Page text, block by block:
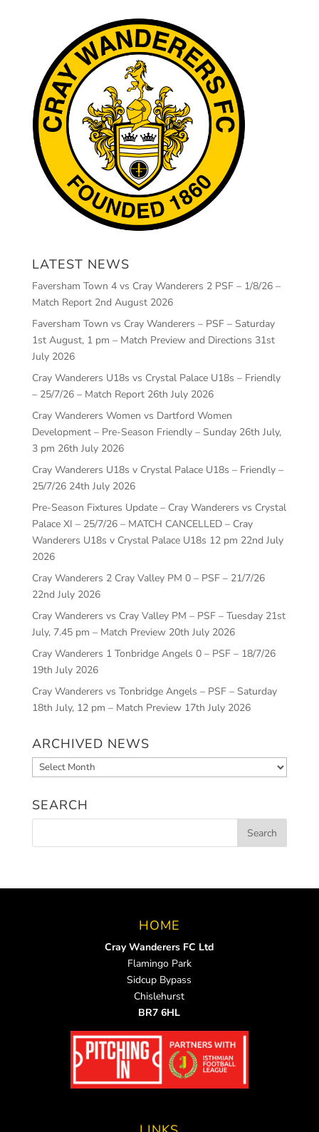
LATEST NEWS
Faversham Town 4 vs Cray Wanderers 2 PSF – 1/8/26 –
Match Report 2nd August 2026
Faversham Town vs Cray Wanderers – PSF – Saturday
1st August, 1 pm – Match Preview and Directions 31st
July 2026
Cray Wanderers U18s vs Crystal Palace U18s – Friendly
– 25/7/26 – Match Report 26th July 2026
Cray Wanderers Women vs Dartford Women
Development – Pre-Season Friendly – Sunday 26th July,
3 pm 26th July 2026
Cray Wanderers U18s v Crystal Palace U18s – Friendly –
25/7/26 24th July 2026
Pre-Season Fixtures Update – Cray Wanderers vs Crystal
Palace XI – 25/7/26 – MATCH CANCELLED – Cray
Wanderers U18s v Crystal Palace U18s 12 pm 22nd July
2026
Cray Wanderers 2 Cray Valley PM 0 – PSF – 21/7/26
22nd July 2026
Cray Wanderers vs Cray Valley PM – PSF – Tuesday 21st
July, 7.45 pm – Match Preview 20th July 2026
Cray Wanderers 1 Tonbridge Angels 0 – PSF – 18/7/26
19th July 2026
Cray Wanderers vs Tonbridge Angels – PSF – Saturday
18th July, 12 pm – Match Preview 17th July 2026
ARCHIVED NEWS
Archived
News
SEARCH
HOME
Cray Wanderers FC Ltd
Flamingo Park
Sidcup Bypass
Chislehurst
BR7 6HL